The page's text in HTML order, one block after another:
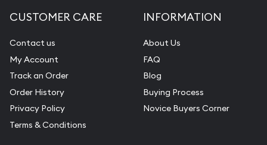
CUSTOMER CARE
Contact us
My Account
Track an Order
Order History
Privacy Policy
Terms & Conditions
INFORMATION
About Us
FAQ
Blog
Buying Process
Novice Buyers Corner